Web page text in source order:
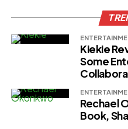
Kiekie
Some
Rechael
Book,